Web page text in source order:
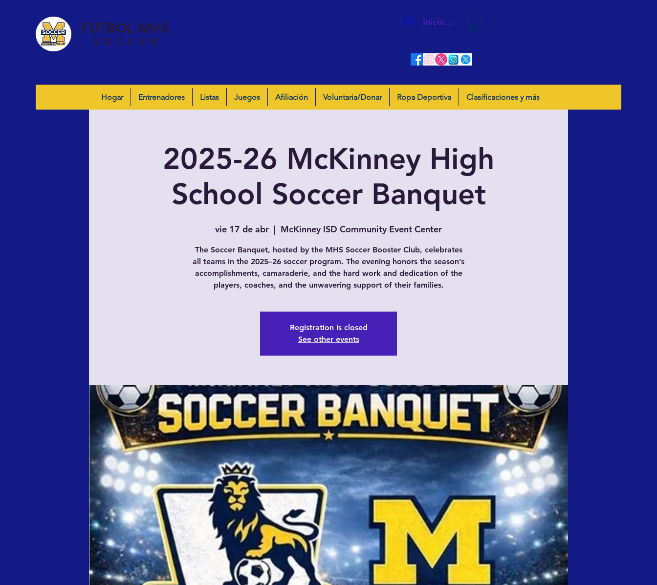
SOCCER
FÚTBOL MHS Iniciar sesión
Hogar Entrenadores Listas Juegos Afiliación Voluntaria/Donar Ropa Deportiva Clasificaciones y más
2025-26 McKinney High
School Soccer Banquet
vie 17 de abr
  |
McKinney ISD Community Event Center
The Soccer Banquet, hosted by the MHS Soccer Booster Club, celebrates
all teams in the 2025–26 soccer program. The evening honors the season’s
accomplishments, camaraderie, and the hard work and dedication of the
players, coaches, and the unwavering support of their families.
Registration is closed
See other events